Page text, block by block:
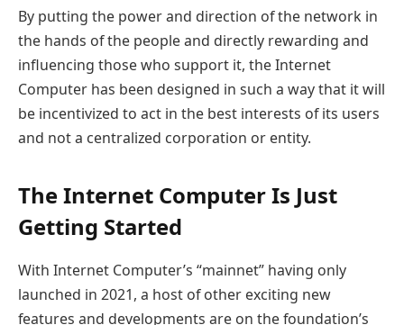
By putting the power and direction of the network in
the hands of the people and directly rewarding and
influencing those who support it, the Internet
Computer has been designed in such a way that it will
be incentivized to act in the best interests of its users
and not a centralized corporation or entity.
The Internet Computer Is Just
Getting Started
With Internet Computer’s “mainnet” having only
launched in 2021, a host of other exciting new
features and developments are on the foundation’s